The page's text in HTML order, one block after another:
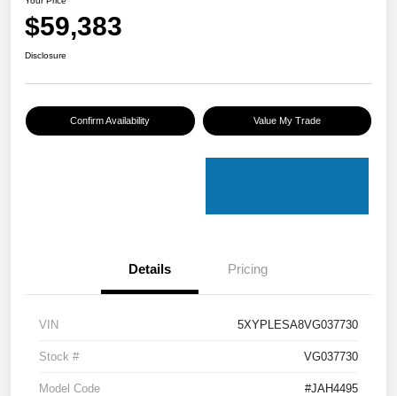
$59,383
Disclosure
Confirm Availability Value My Trade
Details Pricing
VIN 5XYPLESA8VG037730
Stock # VG037730
Model Code #JAH4495